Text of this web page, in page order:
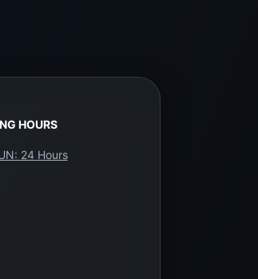
HOURS
24 Hours